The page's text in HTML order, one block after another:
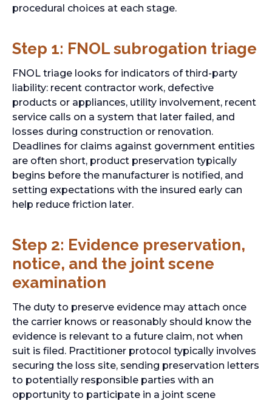
procedural choices at each stage.
Step 1: FNOL subrogation triage
FNOL triage looks for indicators of third-party
liability: recent contractor work, defective
products or appliances, utility involvement, recent
service calls on a system that later failed, and
losses during construction or renovation.
Deadlines for claims against government entities
are often short, product preservation typically
begins before the manufacturer is notified, and
setting expectations with the insured early can
help reduce friction later.
Step 2: Evidence preservation,
notice, and the joint scene
examination
The duty to preserve evidence may attach once
the carrier knows or reasonably should know the
evidence is relevant to a future claim, not when
suit is filed. Practitioner protocol typically involves
securing the loss site, sending preservation letters
to potentially responsible parties with an
opportunity to participate in a joint scene